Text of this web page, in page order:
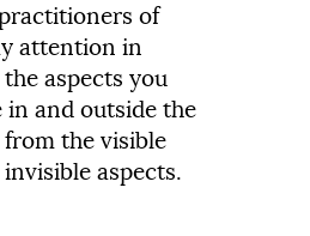
of
attention in
aspects you
in and outside the
from the visible
aspects.